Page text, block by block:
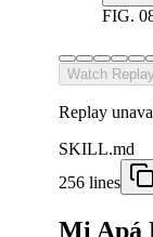
FIG.
Watch Replay
Replay
SKILL.md
256 lines
Mi Apá